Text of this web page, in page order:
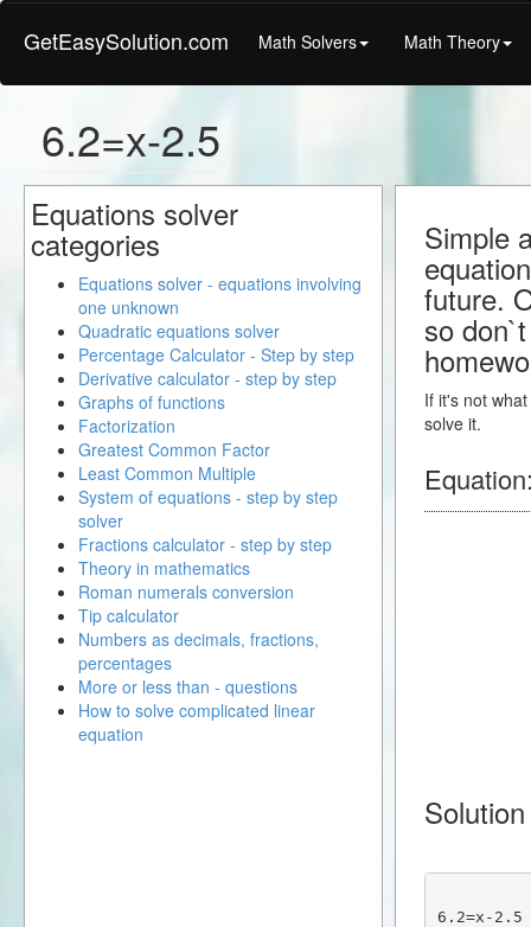
GetEasySolution.com Math Solvers Math Theory
6.2=x-2.5
Simple
future.
so
If it's not
solve it.
6.2=x-2.5
Equations solver
categories
Equations solver - equations involving
one unknown
Quadratic equations solver
Percentage Calculator - Step by step
Derivative calculator - step by step
Graphs of functions
Factorization
Greatest Common Factor
Least Common Multiple
System of equations - step by step
solver
Fractions calculator - step by step
Theory in mathematics
Roman numerals conversion
Tip calculator
Numbers as decimals, fractions,
percentages
More or less than - questions
How to solve complicated linear
equation